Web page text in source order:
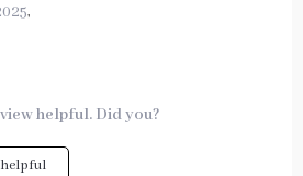
,
helpful. Did you?